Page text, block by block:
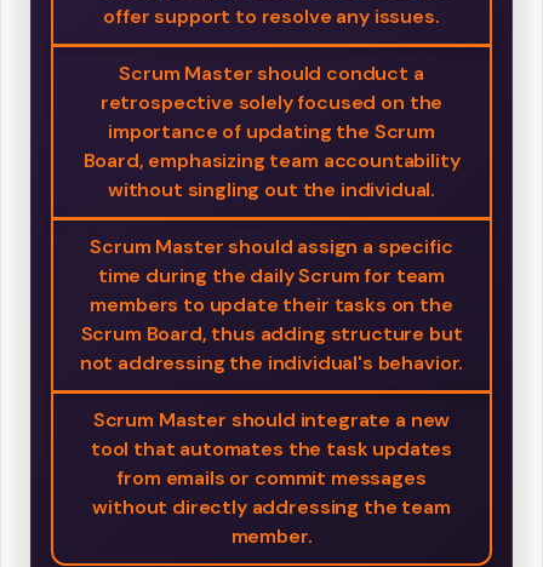
offer support to resolve any issues.
Scrum Master should conduct a
retrospective solely focused on the
importance of updating the Scrum
Board, emphasizing team accountability
without singling out the individual.
Scrum Master should assign a specific
time during the daily Scrum for team
members to update their tasks on the
Scrum Board, thus adding structure but
not addressing the individual's behavior.
Scrum Master should integrate a new
tool that automates the task updates
from emails or commit messages
without directly addressing the team
member.